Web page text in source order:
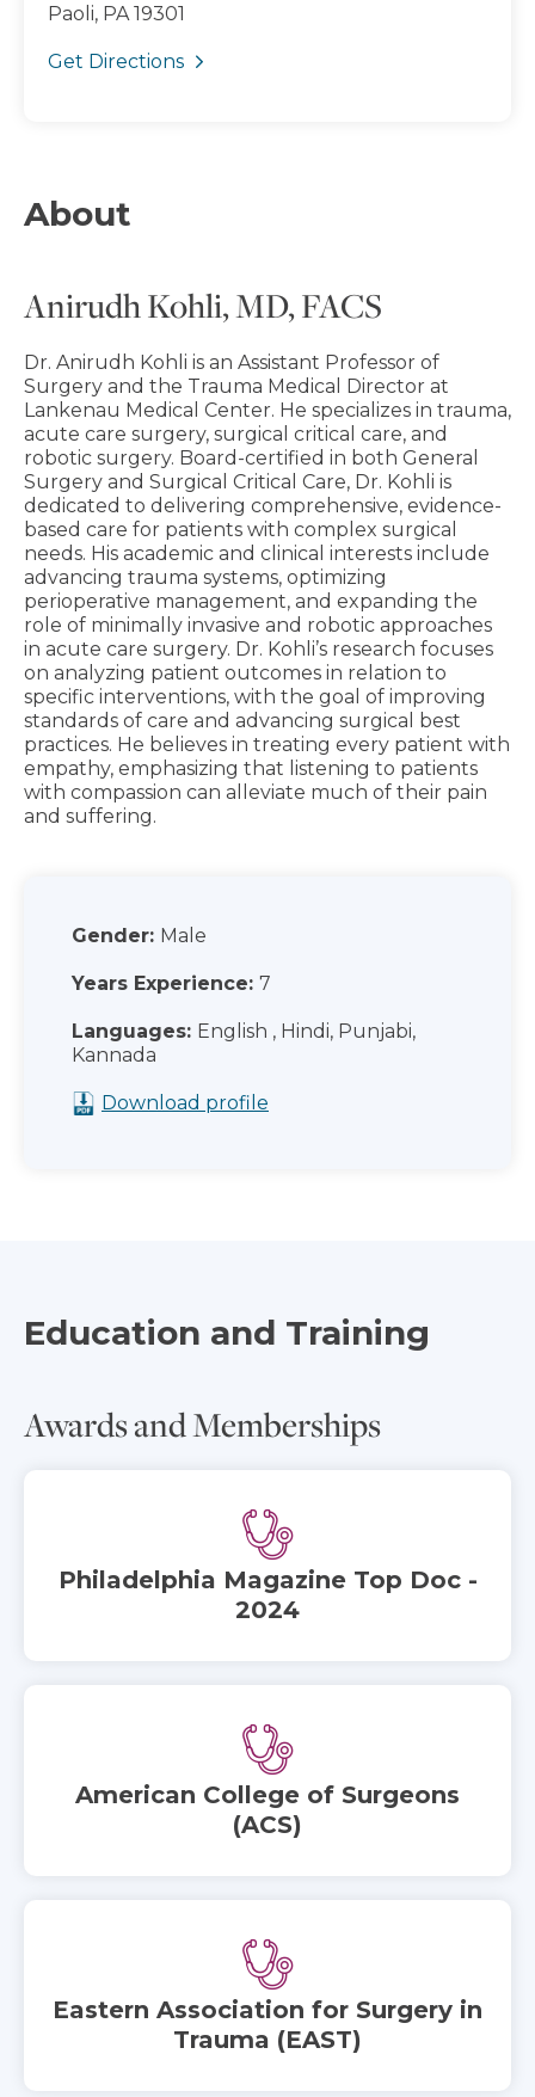
Paoli, PA 19301
Get Directions
About
Anirudh Kohli, MD, FACS
Dr. Anirudh Kohli is an Assistant Professor of
Surgery and the Trauma Medical Director at
Lankenau Medical Center. He specializes in trauma,
acute care surgery, surgical critical care, and
robotic surgery. Board-certified in both General
Surgery and Surgical Critical Care, Dr. Kohli is
dedicated to delivering comprehensive, evidence-
based care for patients with complex surgical
needs. His academic and clinical interests include
advancing trauma systems, optimizing
perioperative management, and expanding the
role of minimally invasive and robotic approaches
in acute care surgery. Dr. Kohli’s research focuses
on analyzing patient outcomes in relation to
specific interventions, with the goal of improving
standards of care and advancing surgical best
practices. He believes in treating every patient with
empathy, emphasizing that listening to patients
with compassion can alleviate much of their pain
and suffering.
Gender: Male
Years Experience: 7
Languages: English , Hindi, Punjabi,
Kannada
Download profile
Education and Training
Awards and Memberships
Philadelphia Magazine Top Doc -
2024
American College of Surgeons
(ACS)
Eastern Association for Surgery in
Trauma (EAST)